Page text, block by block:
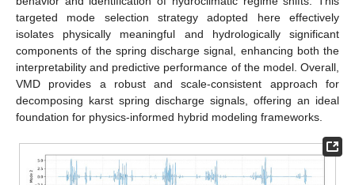
targeted mode selection strategy adopted here effectively
isolates physically meaningful and hydrologically significant
components of the spring discharge signal, enhancing both the
interpretability and predictive performance of the model. Overall,
VMD provides a robust and scale-consistent approach for
decomposing karst spring discharge signals, offering an ideal
foundation for physics-informed hybrid modeling frameworks.